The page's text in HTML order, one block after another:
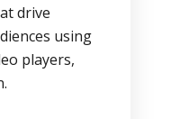
drive
using
players,